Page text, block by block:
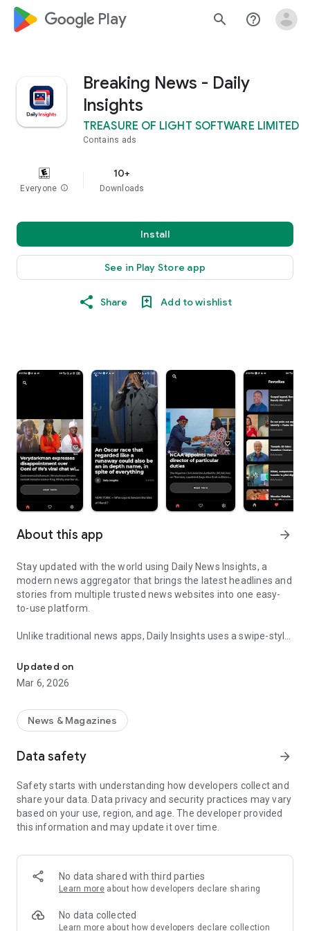
google_logo Play search help_outline
Breaking News - Daily
Insights
TREASURE OF LIGHT SOFTWARE LIMITED
Contains ads
Everyone info
10+
Downloads
Install
See in Play Store app
Share Add to wishlist
About this app arrow_forward
Stay updated with the world using Daily News Insights, a
modern news aggregator that brings the latest headlines and
stories from multiple trusted news websites into one easy-
to-use platform.
Unlike traditional news apps, Daily Insights uses a swipe-style
popular short-content platforms. Simply swipe to explore
trending headlines, images, and stories from different
publishers.
The app is designed for users who want a fast, visual, and
engaging way to discover news.
Key Features
📰 News from Multiple Sources
Daily News Insights collects headlines and articles from
various trusted news providers so you can stay informed with
different perspectives.
📱 Swipe News Feed Experience
Browse news using a smooth vertical swipe feed, making it
easy to move from one story to the next.
🖼 Image-Focused News Cards
Each story appears with an image and short headline preview,
Updated on
Mar 6, 2026
News & Magazines
Data safety arrow_forward
Safety starts with understanding how developers collect and
share your data. Data privacy and security practices may vary
based on your use, region, and age. The developer provided
this information and may update it over time.
No data shared with third parties
Learn more about how developers declare sharing
No data collected
Learn more about how developers declare collection